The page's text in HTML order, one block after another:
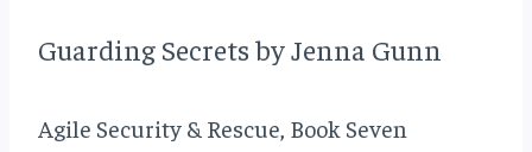
Guarding Secrets by Jenna Gunn
Agile Security & Rescue, Book Seven